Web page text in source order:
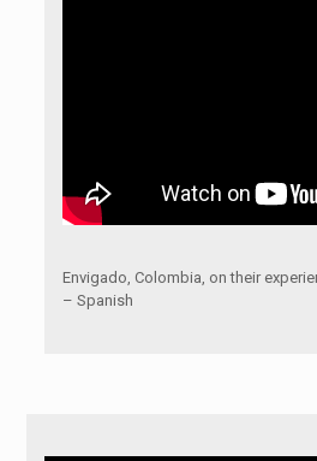
Envigado, Colombia, on their
– Spanish